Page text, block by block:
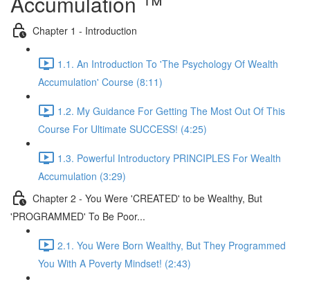
Chapter 1 - Introduction
1.1. An Introduction To 'The Psychology Of Wealth
Accumulation' Course (8:11)
1.2. My Guidance For Getting The Most Out Of This
Course For Ultimate SUCCESS! (4:25)
1.3. Powerful Introductory PRINCIPLES For Wealth
Accumulation (3:29)
Chapter 2 - You Were 'CREATED' to be Wealthy, But
'PROGRAMMED' To Be Poor...
2.1. You Were Born Wealthy, But They Programmed
You With A Poverty Mindset! (2:43)